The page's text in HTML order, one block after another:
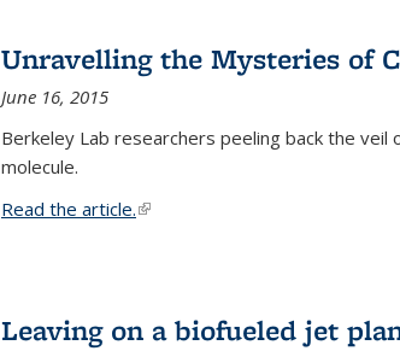
Unravelling the Mysteries of
June 16, 2015
Berkeley Lab researchers peeling back the veil
molecule.
Read the article.(link is external)
Leaving on a biofueled jet